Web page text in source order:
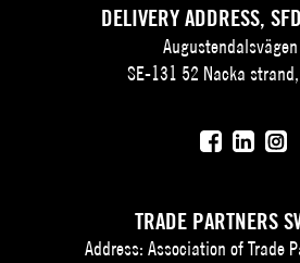
DELIVERY ADDRESS,
SE-131 52 Nacka
TRADE PARTNERS
Address: Association of Trade